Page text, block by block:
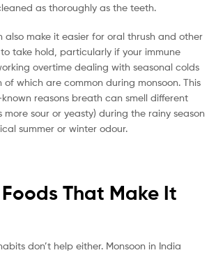
as thoroughly as the teeth.
also make it easier for oral thrush and other
take hold, particularly if your immune
overtime dealing with seasonal colds
which are common during monsoon. This
reasons breath can smell different
sour or yeasty) during the rainy season
summer or winter odour.
That Make It
don’t help either. Monsoon in India